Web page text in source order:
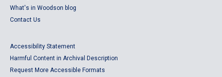
What's in Woodson blog
Contact Us
Accessibility Statement
Harmful Content in Archival Description
Request More Accessible Formats